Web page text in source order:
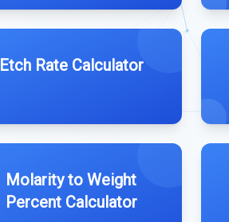
Etch Rate Calculator
Molarity to Weight
Percent Calculator